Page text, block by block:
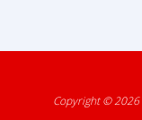
Copyright © 2026